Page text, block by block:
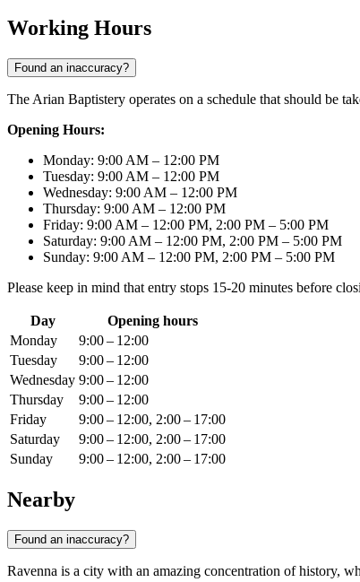
Working Hours
Found an inaccuracy?
The Arian Baptistery operates on a schedule that should be
Opening Hours:
Monday: 9:00 AM – 12:00 PM
Tuesday: 9:00 AM – 12:00 PM
Wednesday: 9:00 AM – 12:00 PM
Thursday: 9:00 AM – 12:00 PM
Friday: 9:00 AM – 12:00 PM, 2:00 PM – 5:00 PM
Saturday: 9:00 AM – 12:00 PM, 2:00 PM – 5:00 PM
Sunday: 9:00 AM – 12:00 PM, 2:00 PM – 5:00 PM
Please keep in mind that entry stops 15-20 minutes before
Day
Opening hours
Monday
9:00 – 12:00
Tuesday
9:00 – 12:00
Wednesday 9:00 – 12:00
Thursday
9:00 – 12:00
Friday
9:00 – 12:00, 2:00 – 17:00
Saturday
9:00 – 12:00, 2:00 – 17:00
Sunday
9:00 – 12:00, 2:00 – 17:00
Nearby
Found an inaccuracy?
Ravenna is a city with an amazing concentration of history,